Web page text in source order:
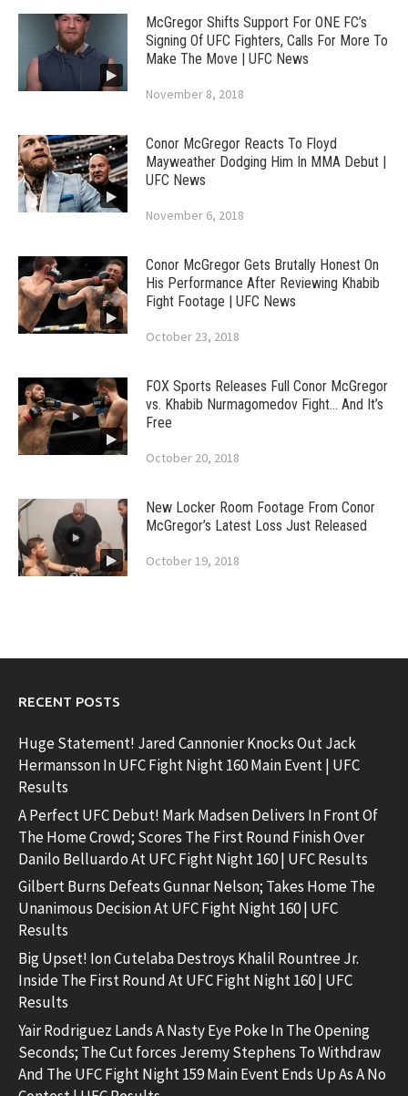
McGregor Shifts Support For ONE FC’s
Signing Of UFC Fighters, Calls For More To
Make The Move | UFC News
November 8, 2018
Conor McGregor Reacts To Floyd
Mayweather Dodging Him In MMA Debut |
UFC News
November 6, 2018
Conor McGregor Gets Brutally Honest On
His Performance After Reviewing Khabib
Fight Footage | UFC News
October 23, 2018
FOX Sports Releases Full Conor McGregor
vs. Khabib Nurmagomedov Fight… And It’s
Free
October 20, 2018
New Locker Room Footage From Conor
McGregor’s Latest Loss Just Released
October 19, 2018
RECENT POSTS
Huge Statement! Jared Cannonier Knocks Out Jack
Hermansson In UFC Fight Night 160 Main Event | UFC
Results
A Perfect UFC Debut! Mark Madsen Delivers In Front Of
The Home Crowd; Scores The First Round Finish Over
Danilo Belluardo At UFC Fight Night 160 | UFC Results
Gilbert Burns Defeats Gunnar Nelson; Takes Home The
Unanimous Decision At UFC Fight Night 160 | UFC
Results
Big Upset! Ion Cutelaba Destroys Khalil Rountree Jr.
Inside The First Round At UFC Fight Night 160 | UFC
Results
Yair Rodriguez Lands A Nasty Eye Poke In The Opening
Seconds; The Cut forces Jeremy Stephens To Withdraw
And The UFC Fight Night 159 Main Event Ends Up As A No